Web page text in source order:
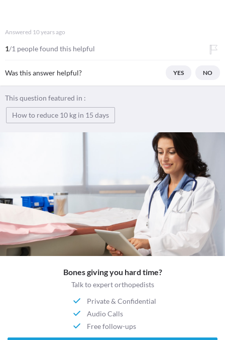
Answered 10 years ago
1/1 people found this helpful
Was this answer helpful? YES NO
This question featured in :
How to reduce 10 kg in 15 days
Bones giving you hard time?
Talk to expert orthopedists
Private & Confidential
Audio Calls
Free follow-ups